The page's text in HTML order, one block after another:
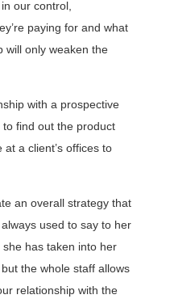
our control,
paying for and what
will only weaken the
with a prospective
to find out the product
a client’s offices to
an overall strategy that
used to say to her
she has taken into her
the whole staff allows
relationship with the